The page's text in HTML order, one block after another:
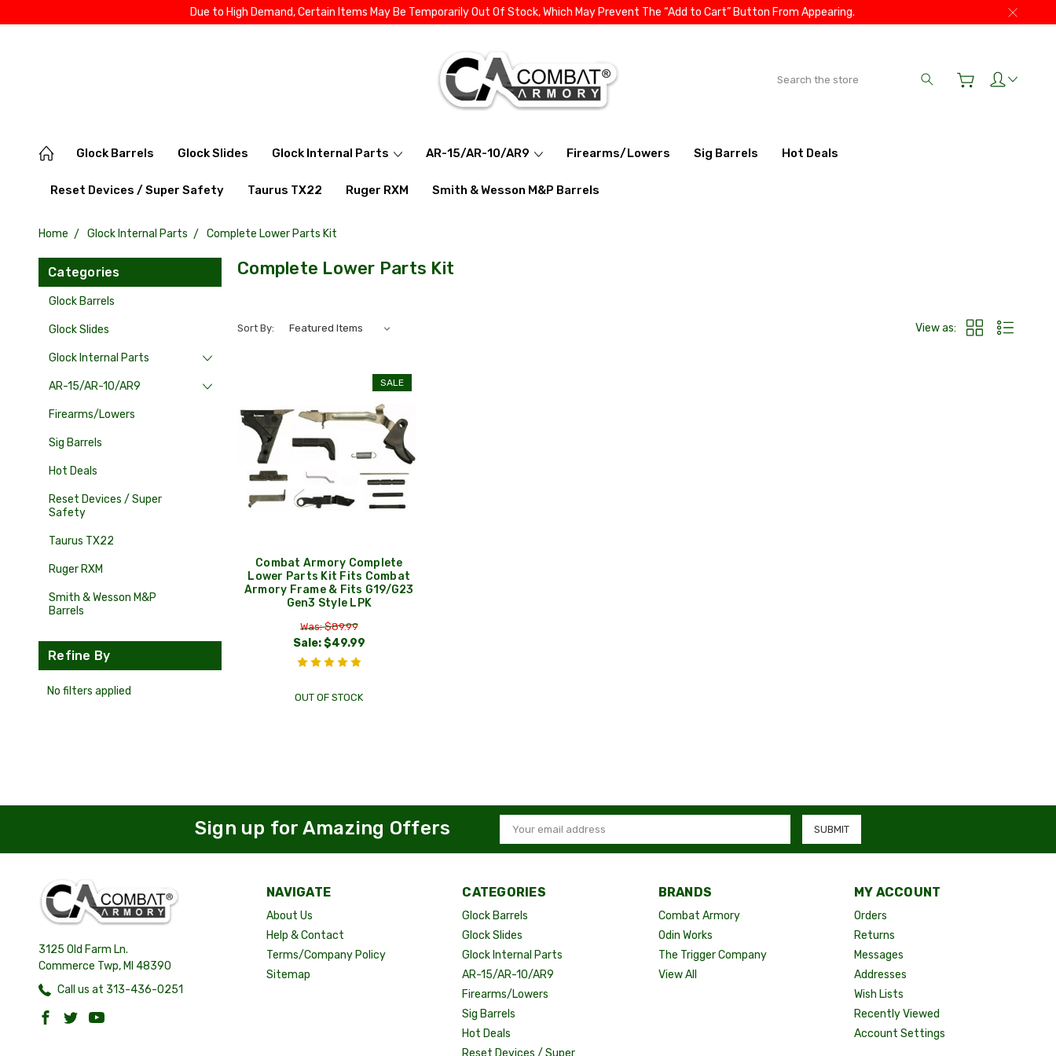
Due to High Demand, Certain Items May Be Temporarily Out Of Stock, Which May Prevent The “Add to Cart” Button From Appearing.
Search
Glock Barrels Glock Slides Glock Internal Parts AR-15/AR-10/AR9 Firearms/Lowers Sig Barrels Hot Deals
Reset Devices / Super Safety Taurus TX22 Ruger RXM Smith & Wesson M&P Barrels
Home Glock Internal Parts Complete Lower Parts Kit
Categories
Glock Barrels
Glock Slides
Glock Internal Parts
AR-15/AR-10/AR9
Firearms/Lowers
Sig Barrels
Hot Deals
Reset Devices / Super
Safety
Taurus TX22
Ruger RXM
Smith & Wesson M&P
Barrels
Refine By
No filters applied
Complete Lower Parts Kit
Sort By: View as:
SALE
Combat Armory Complete
Lower Parts Kit Fits Combat
Armory Frame & Fits G19/G23
Gen3 Style LPK
Was: $89.99
Sale:$49.99
OUT OF STOCK
Sign up for Amazing Offers
Email
Address
3125 Old Farm Ln.
Commerce Twp, MI 48390
Call us at 313-436-0251
NAVIGATE
About Us
Help & Contact
Terms/Company Policy
Sitemap
CATEGORIES
Glock Barrels
Glock Slides
Glock Internal Parts
AR-15/AR-10/AR9
Firearms/Lowers
Sig Barrels
Hot Deals
Reset Devices / Super
BRANDS
Combat Armory
Odin Works
The Trigger Company
View All
MY ACCOUNT
Orders
Returns
Messages
Addresses
Wish Lists
Recently Viewed
Account Settings